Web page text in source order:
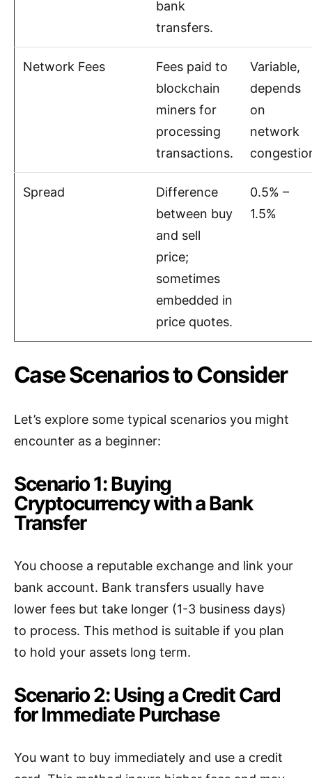
bank
transfers.
Network Fees
Fees paid to
blockchain
miners for
processing
transactions.
Variable,
depends
on
network
Spread
Difference
between buy
and sell
price;
sometimes
embedded in
price quotes.
0.5% –
1.5%
Case Scenarios to Consider
Let’s explore some typical scenarios you might
encounter as a beginner:
Scenario 1: Buying
Cryptocurrency with a Bank
Transfer
You choose a reputable exchange and link your
bank account. Bank transfers usually have
lower fees but take longer (1-3 business days)
to process. This method is suitable if you plan
to hold your assets long term.
Scenario 2: Using a Credit Card
for Immediate Purchase
You want to buy immediately and use a credit